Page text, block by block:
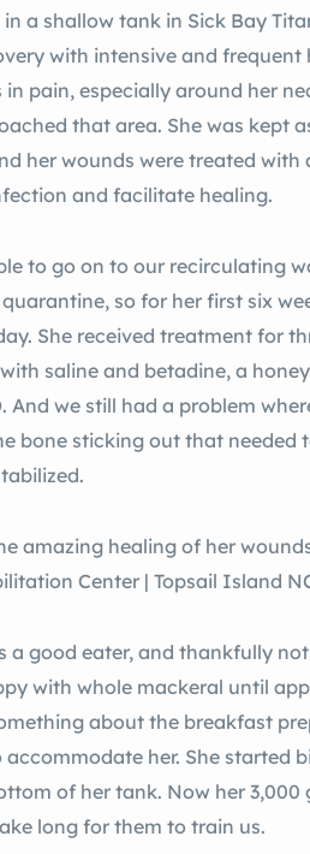
a shallow tank in Sick Bay
with intensive and
in pain, especially around her
that area. She was kept
her wounds were treated
and facilitate healing.
to go on to our recirculating
so for her first six
She received treatment for
saline and betadine, a
And we still had a problem
bone sticking out that needed
a good eater, and thankfully
with whole mackeral until
about the breakfast
her. She started
of her tank. Now her 3,000
long for them to train us.